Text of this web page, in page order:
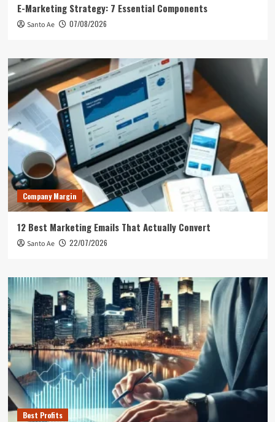
E-Marketing Strategy: 7 Essential Components
Santo Ae 07/08/2026
Company Margin
12 Best Marketing Emails That Actually Convert
Santo Ae 22/07/2026
Best Profits